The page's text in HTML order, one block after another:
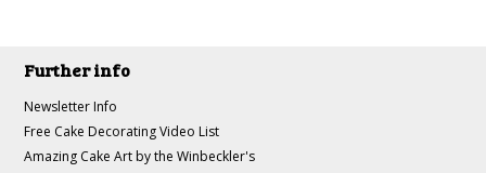
Further info
Newsletter Info
Free Cake Decorating Video List
Amazing Cake Art by the Winbeckler's